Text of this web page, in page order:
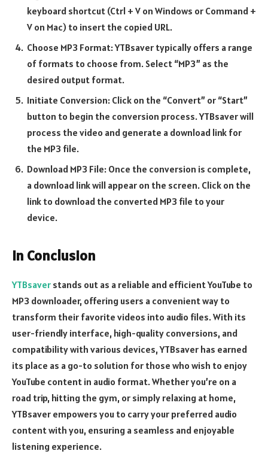
keyboard shortcut (Ctrl + V on Windows or Command +
V on Mac) to insert the copied URL.
Choose MP3 Format: YTBsaver typically offers a range
of formats to choose from. Select “MP3” as the
desired output format.
Initiate Conversion: Click on the “Convert” or “Start”
button to begin the conversion process. YTBsaver will
process the video and generate a download link for
the MP3 file.
Download MP3 File: Once the conversion is complete,
a download link will appear on the screen. Click on the
link to download the converted MP3 file to your
device.
In Conclusion
YTBsaver stands out as a reliable and efficient YouTube to
MP3 downloader, offering users a convenient way to
transform their favorite videos into audio files. With its
user-friendly interface, high-quality conversions, and
compatibility with various devices, YTBsaver has earned
its place as a go-to solution for those who wish to enjoy
YouTube content in audio format. Whether you’re on a
road trip, hitting the gym, or simply relaxing at home,
YTBsaver empowers you to carry your preferred audio
content with you, ensuring a seamless and enjoyable
listening experience.